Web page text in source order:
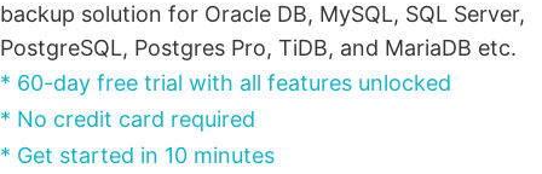
backup solution for Oracle DB, MySQL, SQL Server,
PostgreSQL, Postgres Pro, TiDB, and MariaDB etc.
* 60-day free trial with all features unlocked
* No credit card required
* Get started in 10 minutes